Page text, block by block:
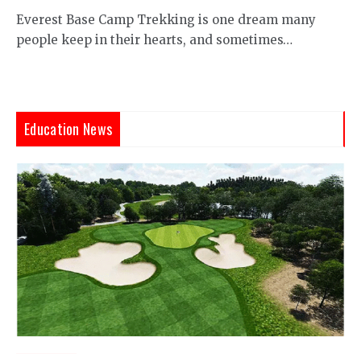
Everest Base Camp Trekking is one dream many
people keep in their hearts, and sometimes…
Education News